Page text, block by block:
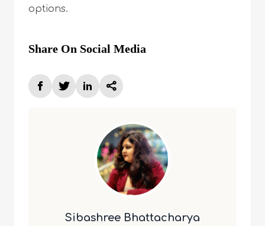
options.
Share On Social Media
Sibashree Bhattacharya